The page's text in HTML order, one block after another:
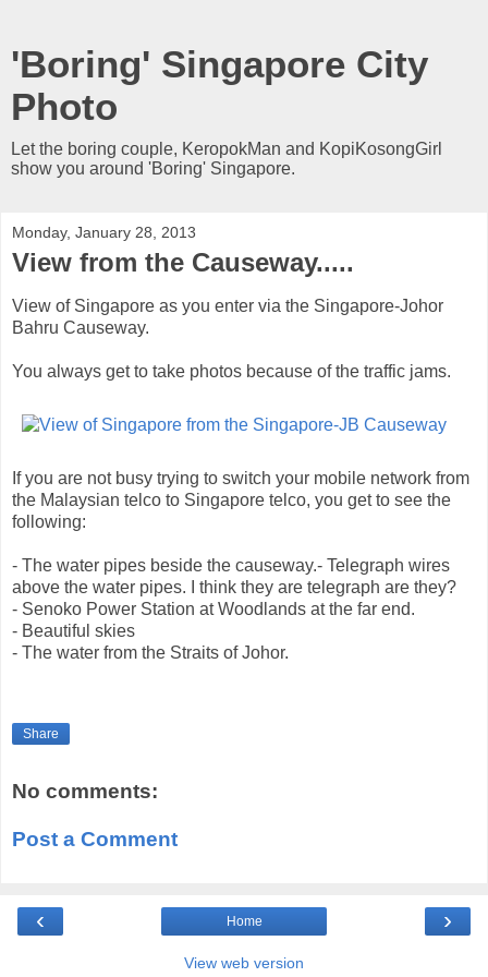
'Boring' Singapore City
Photo
Let the boring couple, KeropokMan and KopiKosongGirl
show you around 'Boring' Singapore.
Monday, January 28, 2013
View from the Causeway.....
View of Singapore as you enter via the Singapore-Johor
Bahru Causeway.
You always get to take photos because of the traffic jams.
If you are not busy trying to switch your mobile network from
the Malaysian telco to Singapore telco, you get to see the
following:
- The water pipes beside the causeway.- Telegraph wires
above the water pipes. I think they are telegraph are they?
- Senoko Power Station at Woodlands at the far end.
- Beautiful skies
- The water from the Straits of Johor.
Share
No comments:
Post a Comment
‹ ›
Home
View web version